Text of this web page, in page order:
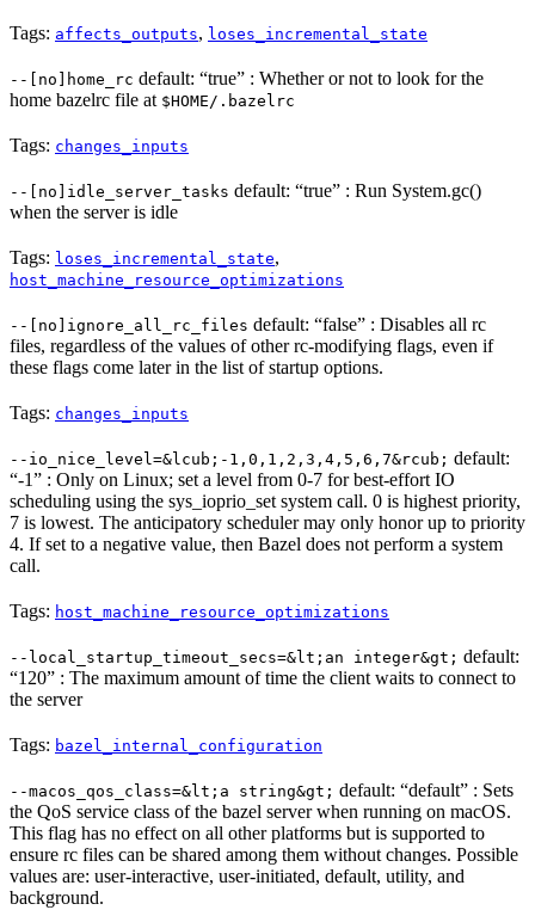
Tags: affects_outputs, loses_incremental_state
--[no]home_rc default: “true” : Whether or not to look for the
home bazelrc file at $HOME/.bazelrc
Tags: changes_inputs
--[no]idle_server_tasks default: “true” : Run System.gc()
when the server is idle
Tags: loses_incremental_state,
host_machine_resource_optimizations
--[no]ignore_all_rc_files default: “false” : Disables all rc
files, regardless of the values of other rc-modifying flags, even if
these flags come later in the list of startup options.
Tags: changes_inputs
--io_nice_level=&lcub;-1,0,1,2,3,4,5,6,7&rcub; default:
“-1” : Only on Linux; set a level from 0-7 for best-effort IO
scheduling using the sys_ioprio_set system call. 0 is highest priority,
7 is lowest. The anticipatory scheduler may only honor up to priority
4. If set to a negative value, then Bazel does not perform a system
call.
Tags: host_machine_resource_optimizations
--local_startup_timeout_secs=&lt;an integer&gt; default:
“120” : The maximum amount of time the client waits to connect to
the server
Tags: bazel_internal_configuration
--macos_qos_class=&lt;a string&gt; default: “default” : Sets
the QoS service class of the bazel server when running on macOS.
This flag has no effect on all other platforms but is supported to
ensure rc files can be shared among them without changes. Possible
values are: user-interactive, user-initiated, default, utility, and
background.